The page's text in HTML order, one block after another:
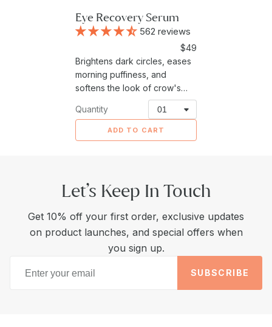
Eye Recovery Serum
Sale
price
$49
562 reviews
Brightens dark circles, eases
morning puffiness, and
softens the look of crow's
feet around the delicate eye
area.
Quantity
ADD TO CART
Let’s Keep In Touch
Get 10% off your first order, exclusive updates
on product launches, and special offers when
you sign up.
SUBSCRIBE